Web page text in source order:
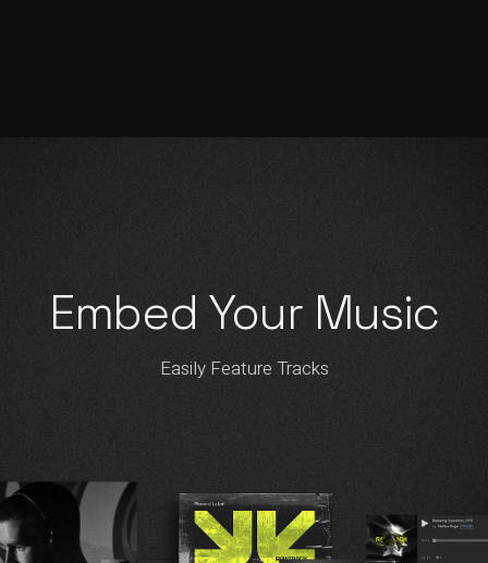
Embed Your Music
Easily Feature Tracks